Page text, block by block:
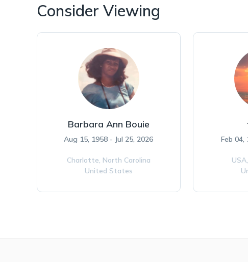
Consider Viewing
Barbara Ann Bouie
Aug 15, 1958 - Jul 25, 2026
Charlotte, North Carolina
United States
Feb 04,
USA,